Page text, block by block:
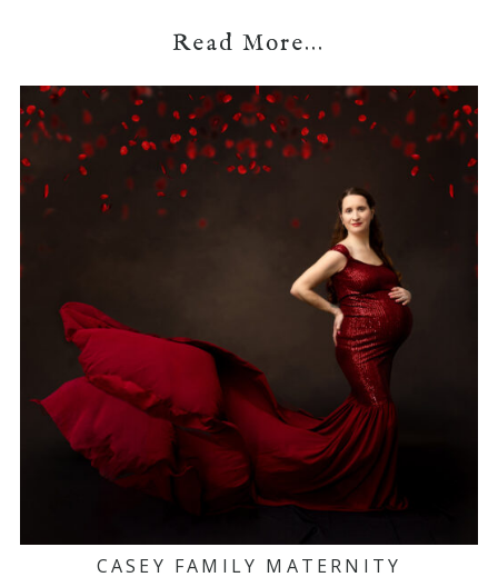
Read More...
CASEY FAMILY MATERNITY